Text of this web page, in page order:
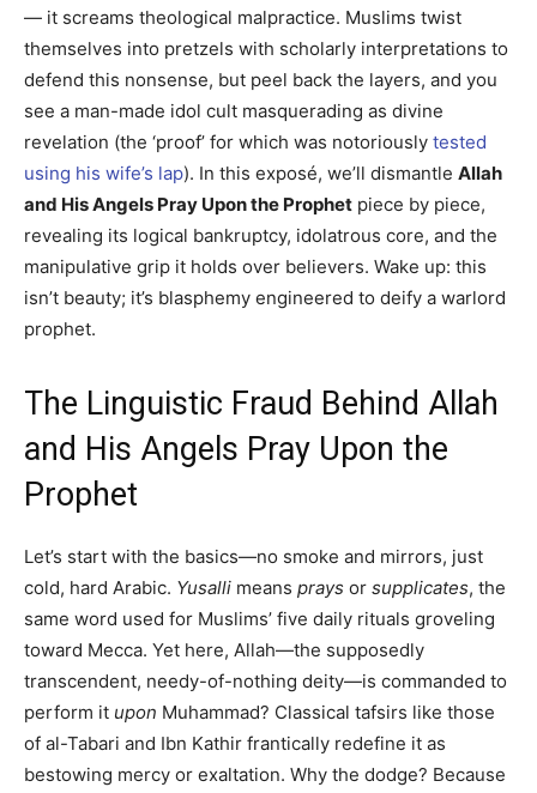
— it screams theological malpractice. Muslims twist
themselves into pretzels with scholarly interpretations to
defend this nonsense, but peel back the layers, and you
see a man-made idol cult masquerading as divine
revelation (the ‘proof’ for which was notoriously tested
using his wife’s lap). In this exposé, we’ll dismantle Allah
and His Angels Pray Upon the Prophet piece by piece,
revealing its logical bankruptcy, idolatrous core, and the
manipulative grip it holds over believers. Wake up: this
isn’t beauty; it’s blasphemy engineered to deify a warlord
prophet.
The Linguistic Fraud Behind Allah
and His Angels Pray Upon the
Prophet
Let’s start with the basics—no smoke and mirrors, just
cold, hard Arabic. Yusalli means prays or supplicates, the
same word used for Muslims’ five daily rituals groveling
toward Mecca. Yet here, Allah—the supposedly
transcendent, needy-of-nothing deity—is commanded to
perform it upon Muhammad? Classical tafsirs like those
of al-Tabari and Ibn Kathir frantically redefine it as
bestowing mercy or exaltation. Why the dodge? Because